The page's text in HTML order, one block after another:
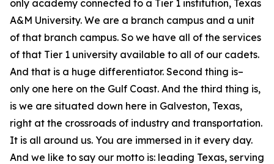
only academy connected to a Tier 1 institution, Texas
A&M University. We are a branch campus and a unit
of that branch campus. So we have all of the services
of that Tier 1 university available to all of our cadets.
And that is a huge differentiator. Second thing is–
only one here on the Gulf Coast. And the third thing is,
is we are situated down here in Galveston, Texas,
right at the crossroads of industry and transportation.
It is all around us. You are immersed in it every day.
And we like to say our motto is: leading Texas, serving